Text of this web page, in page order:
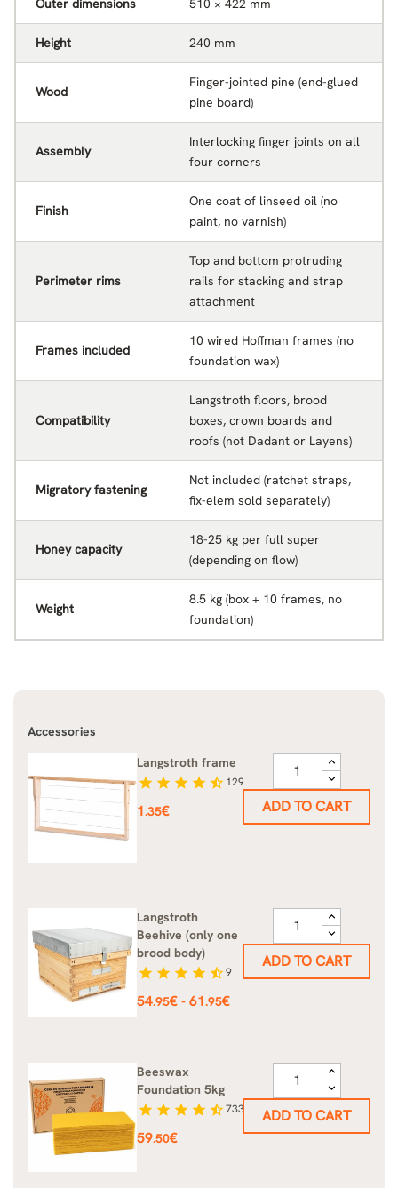
Height 240 mm
Wood
Finger-jointed pine (end-glued
pine board)
Assembly
Interlocking finger joints on all
four corners
Finish
One coat of linseed oil (no
paint, no varnish)
Perimeter rims
Top and bottom protruding
rails for stacking and strap
attachment
Frames included
10 wired Hoffman frames (no
foundation wax)
Compatibility
Langstroth floors, brood
boxes, crown boards and
roofs (not Dadant or Layens)
Migratory fastening
Not included (ratchet straps,
fix-elem sold separately)
Honey capacity
18-25 kg per full super
(depending on flow)
Weight
8.5 kg (box + 10 frames, no
foundation)
Accessories
Langstroth frame
star star star star star_half 129
Price
1.35€ ADD TO CART
Langstroth
Beehive (only one
brood body)
star star star star star_half9
Price
54.95€ - 61.95€
ADD TO CART
Beeswax
Foundation 5kg
star star star star star_half733
Price
59.50€
ADD TO CART